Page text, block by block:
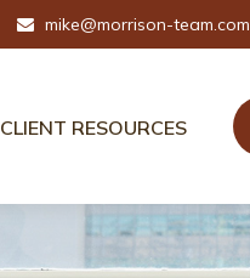
mike@morrison-team.com
CLIENT RESOURCES